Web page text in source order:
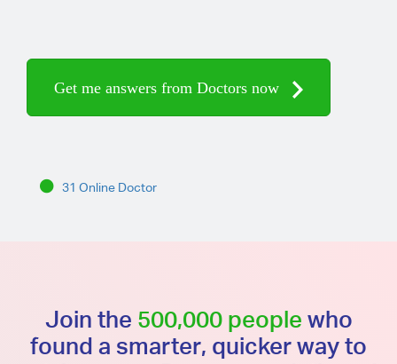
Get me answers from Doctors now
31 Online Doctor
Join the 500,000 people who
found a smarter, quicker way to